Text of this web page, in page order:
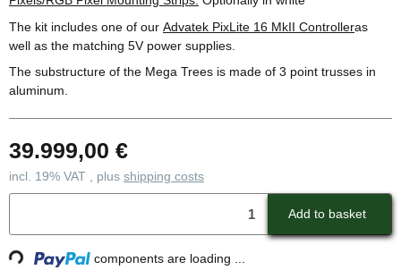
The kit includes one of our Advatek PixLite 16 MkII Controlleras
well as the matching 5V power supplies.
The substructure of the Mega Trees is made of 3 point trusses in
aluminum.
39.999,00 €
incl. 19% VAT , plus shipping costs
Add to basket
Loading... components are loading ...